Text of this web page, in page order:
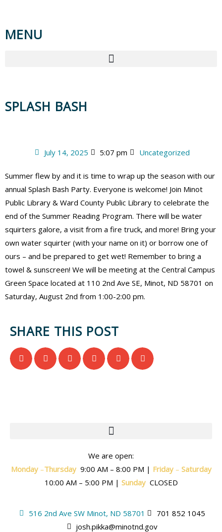
MENU
SPLASH BASH
July 14, 2025 5:07 pm Uncategorized
Summer flew by and it is time to wrap up the season with our
annual Splash Bash Party. Everyone is welcome! Join Minot
Public Library & Ward County Public Library to celebrate the
end of the Summer Reading Program. There will be water
squirters galore, a visit from a fire truck, and more! Bring your
own water squirter (with your name on it) or borrow one of
ours – and be prepared to get wet! Remember to bring a
towel & sunscreen! We will be meeting at the Central Campus
Green Space located at 110 2nd Ave SE, Minot, ND 58701 on
Saturday, August 2nd from 1:00-2:00 pm.
SHARE THIS POST
We are open:
Monday–Thursday 9:00 AM – 8:00 PM | Friday– Saturday
10:00 AM – 5:00 PM | Sunday CLOSED
516 2nd Ave SW Minot, ND 58701
701 852 1045
josh.pikka@minotnd.gov